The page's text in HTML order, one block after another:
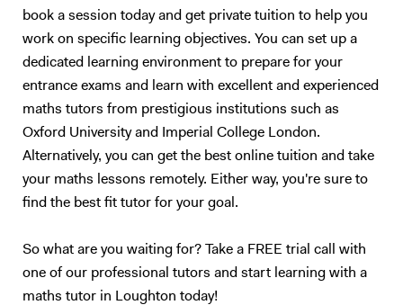
book a session today and get private tuition to help you
work on specific learning objectives. You can set up a
dedicated learning environment to prepare for your
entrance exams and learn with excellent and experienced
maths tutors from prestigious institutions such as
Oxford University and Imperial College London.
Alternatively, you can get the best online tuition and take
your maths lessons remotely. Either way, you're sure to
find the best fit tutor for your goal.
So what are you waiting for? Take a FREE trial call with
one of our professional tutors and start learning with a
maths tutor in Loughton today!